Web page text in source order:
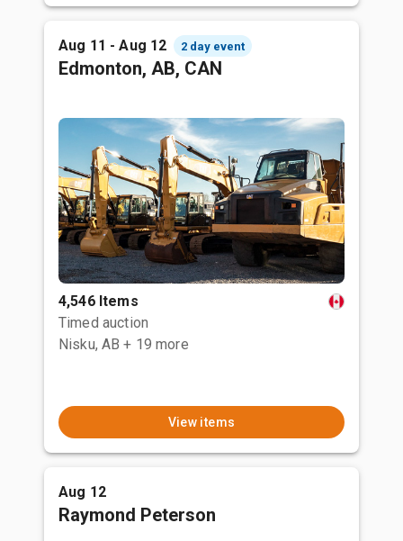
Aug 11 - Aug 12 2 day event
Edmonton, AB, CAN
4,546 Items
Timed auction
Nisku, AB + 19 more
View items
Aug 12
Raymond Peterson